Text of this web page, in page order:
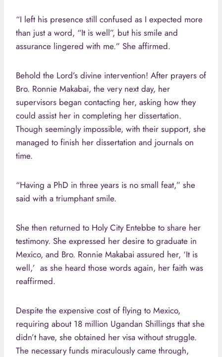
“I left his presence still confused as I expected more
than just a word, “It is well”, but his smile and
assurance lingered with me.” She affirmed.
Behold the Lord’s divine intervention! After prayers of
Bro. Ronnie Makabai, the very next day, her
supervisors began contacting her, asking how they
could assist her in completing her dissertation.
Though seemingly impossible, with their support, she
managed to finish her dissertation and journals on
time.
“Having a PhD in three years is no small feat,” she
said with a triumphant smile.
She then returned to Holy City Entebbe to share her
testimony. She expressed her desire to graduate in
Mexico, and Bro. Ronnie Makabai assured her, ‘It is
well,’ as she heard those words again, her faith was
reaffirmed.
Despite the expensive cost of flying to Mexico,
requiring about 18 million Ugandan Shillings that she
didn’t have, she obtained her visa without struggle.
The necessary funds miraculously came through,